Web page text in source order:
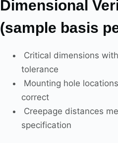
Dimensional
(sample basis
Critical dimensions
tolerance
Mounting hole
correct
Creepage distances
specification